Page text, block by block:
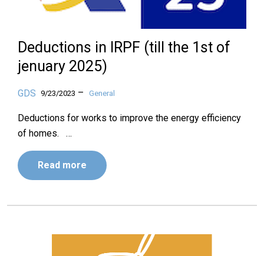
Deductions in IRPF (till the 1st of
jenuary 2025)
GDS 9/23/2023 – General
Deductions for works to improve the energy efficiency
of homes. …
Read more